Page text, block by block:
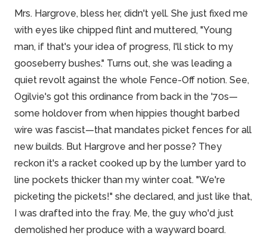
Mrs. Hargrove, bless her, didn't yell. She just fixed me
with eyes like chipped flint and muttered, "Young
man, if that's your idea of progress, I'll stick to my
gooseberry bushes." Turns out, she was leading a
quiet revolt against the whole Fence-Off notion. See,
Ogilvie's got this ordinance from back in the '70s—
some holdover from when hippies thought barbed
wire was fascist—that mandates picket fences for all
new builds. But Hargrove and her posse? They
reckon it's a racket cooked up by the lumber yard to
line pockets thicker than my winter coat. "We're
picketing the pickets!" she declared, and just like that,
I was drafted into the fray. Me, the guy who'd just
demolished her produce with a wayward board.